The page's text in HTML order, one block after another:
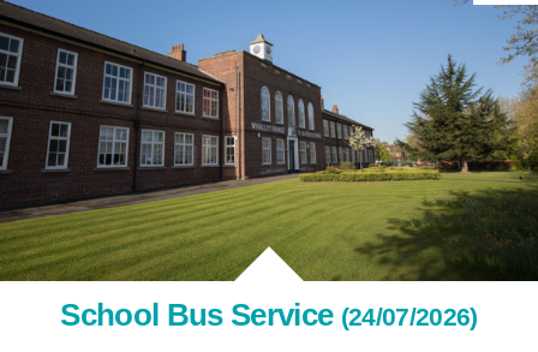
School Bus Service (24/07/2026)